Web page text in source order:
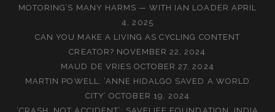
MOTORING’S MANY HARMS — WITH IAN LOADER APRIL
4, 2025
CAN YOU MAKE A LIVING AS CYCLING CONTENT
CREATOR? NOVEMBER 22, 2024
MAUD DE VRIES OCTOBER 27, 2024
MARTIN POWELL: ‘ANNE HIDALGO SAVED A WORLD
CITY’ OCTOBER 19, 2024